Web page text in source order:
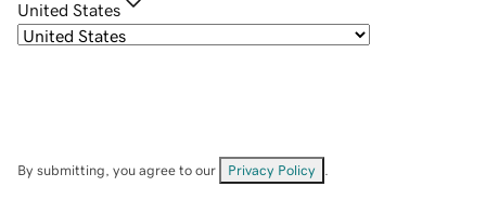
United States
By submitting, you agree to our Privacy Policy